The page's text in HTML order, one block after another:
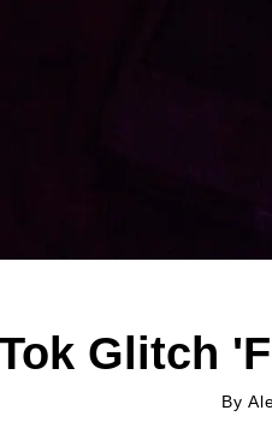
Glitch
By